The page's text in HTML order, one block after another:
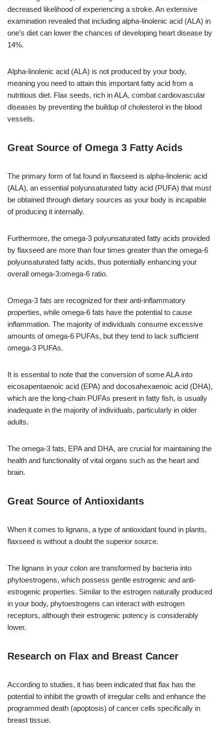
decreased likelihood of experiencing a stroke. An extensive
examination revealed that including alpha-linolenic acid (ALA) in
one’s diet can lower the chances of developing heart disease by
14%.
Alpha-linolenic acid (ALA) is not produced by your body,
meaning you need to attain this important fatty acid from a
nutritious diet. Flax seeds, rich in ALA, combat cardiovascular
diseases by preventing the buildup of cholesterol in the blood
vessels.
Great Source of Omega 3 Fatty Acids
The primary form of fat found in flaxseed is alpha-linolenic acid
(ALA), an essential polyunsaturated fatty acid (PUFA) that must
be obtained through dietary sources as your body is incapable
of producing it internally.
Furthermore, the omega-3 polyunsaturated fatty acids provided
by flaxseed are more than four times greater than the omega-6
polyunsaturated fatty acids, thus potentially enhancing your
overall omega-3:omega-6 ratio.
Omega-3 fats are recognized for their anti-inflammatory
properties, while omega-6 fats have the potential to cause
inflammation. The majority of individuals consume excessive
amounts of omega-6 PUFAs, but they tend to lack sufficient
omega-3 PUFAs.
It is essential to note that the conversion of some ALA into
eicosapentaenoic acid (EPA) and docosahexaenoic acid (DHA),
which are the long-chain PUFAs present in fatty fish, is usually
inadequate in the majority of individuals, particularly in older
adults.
The omega-3 fats, EPA and DHA, are crucial for maintaining the
health and functionality of vital organs such as the heart and
brain.
Great Source of Antioxidants
When it comes to lignans, a type of antioxidant found in plants,
flaxseed is without a doubt the superior source.
The lignans in your colon are transformed by bacteria into
phytoestrogens, which possess gentle estrogenic and anti-
estrogenic properties. Similar to the estrogen naturally produced
in your body, phytoestrogens can interact with estrogen
receptors, although their estrogenic potency is considerably
lower.
Research on Flax and Breast Cancer
According to studies, it has been indicated that flax has the
potential to inhibit the growth of irregular cells and enhance the
programmed death (apoptosis) of cancer cells specifically in
breast tissue.